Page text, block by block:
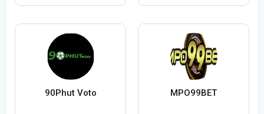
90Phut Voto MPO99BET